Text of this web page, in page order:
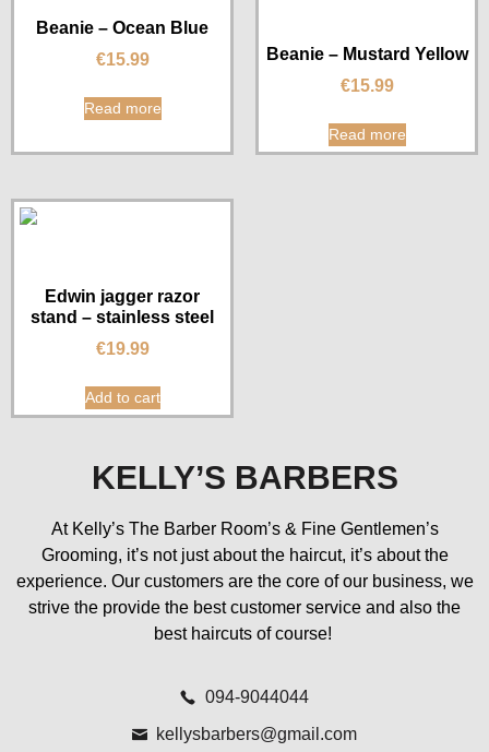
Beanie – Ocean Blue
€15.99
Read more
Beanie – Mustard Yellow
€15.99
Read more
Edwin jagger razor
stand – stainless steel
€19.99
Add to cart
KELLY’S BARBERS
At Kelly’s The Barber Room’s & Fine Gentlemen’s
Grooming, it’s not just about the haircut, it’s about the
experience. Our customers are the core of our business, we
strive the provide the best customer service and also the
best haircuts of course!
094-9044044
kellysbarbers@gmail.com